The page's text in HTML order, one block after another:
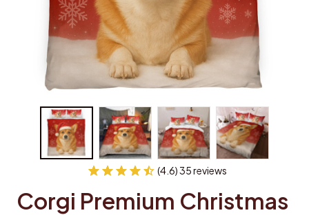
(4.6) 35 reviews
Corgi Premium Christmas